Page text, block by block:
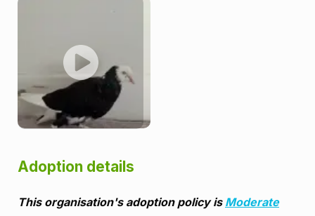
Adoption details
This organisation's adoption policy is Moderate